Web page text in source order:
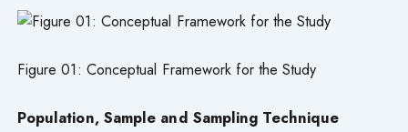
Figure 01: Conceptual Framework for the Study
Population, Sample and Sampling Technique